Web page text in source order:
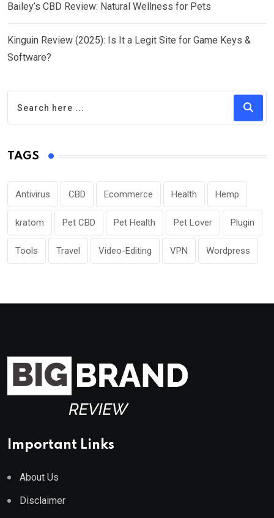
Bailey’s CBD Review: Natural Wellness for Pets
Kinguin Review (2025): Is It a Legit Site for Game Keys &
Software?
TAGS
Antivirus CBD Ecommerce Health Hemp
kratom Pet CBD Pet Health Pet Lover Plugin
Tools Travel Video-Editing VPN Wordpress
Important Links
About Us
Disclaimer